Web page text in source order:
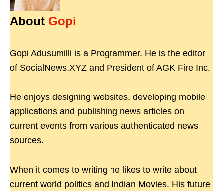
About Gopi
Gopi Adusumilli is a Programmer. He is the editor
of SocialNews.XYZ and President of AGK Fire Inc.
He enjoys designing websites, developing mobile
applications and publishing news articles on
current events from various authenticated news
sources.
When it comes to writing he likes to write about
current world politics and Indian Movies. His future